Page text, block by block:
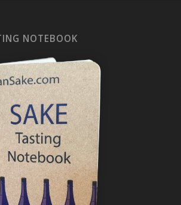
NOTEBOOK